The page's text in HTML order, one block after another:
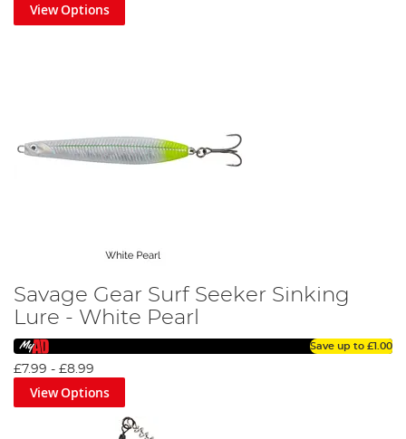
View Options
Savage Gear Surf Seeker Sinking
Lure - White Pearl
Save up to £1.00
£7.99 - £8.99
View Options